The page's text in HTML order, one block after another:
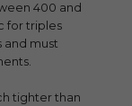
400 and
for triples
and must
tighter than